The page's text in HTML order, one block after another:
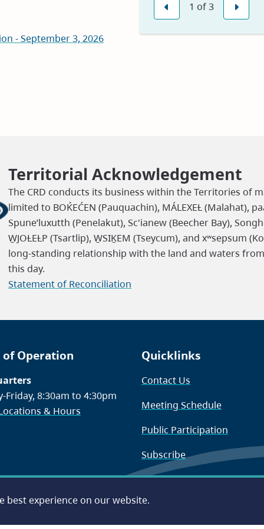
best experience on our website.
- September 3, 2026
1 of3
Territorial Acknowledgement
The CRD conducts its business within the Territories of
limited to BOḰEĆEN (Pauquachin), MÁLEXEȽ (Malahat),
Spune’luxutth (Penelakut), Sc'ianew (Beecher Bay),
W̱JOȽEȽP (Tsartlip), W̱SIḴEM (Tseycum), and xʷsepsum
long-standing relationship with the land and waters
this day.
Statement of Reconciliation
of Operation
Friday, 8:30am to 4:30pm
& Hours
Quicklinks
Contact Us
Meeting Schedule
Public Participation
Subscribe